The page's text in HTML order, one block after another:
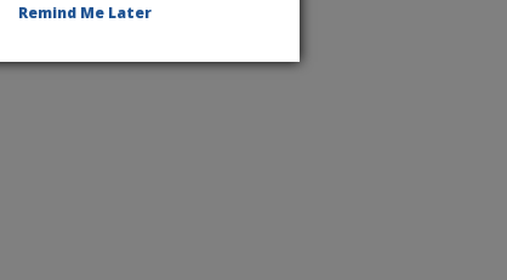
Remind Me Later